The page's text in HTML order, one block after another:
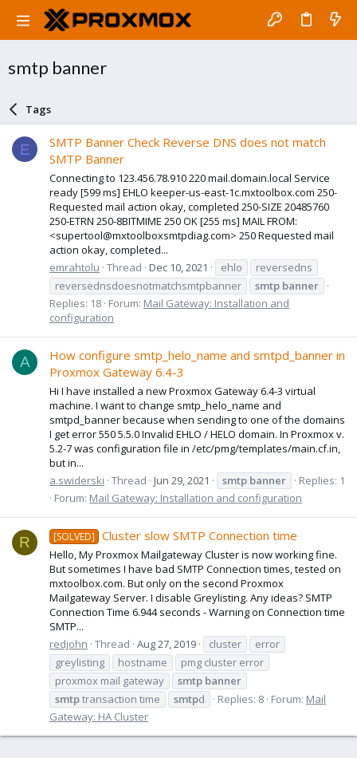
smtp banner
Tags
E
SMTP Banner Check Reverse DNS does not match
SMTP Banner
Connecting to 123.456.78.910 220 mail.domain.local Service
ready [599 ms] EHLO keeper-us-east-1c.mxtoolbox.com 250-
Requested mail action okay, completed 250-SIZE 20485760
250-ETRN 250-8BITMIME 250 OK [255 ms] MAIL FROM:
<supertool@mxtoolboxsmtpdiag.com> 250 Requested mail
action okay, completed...
emrahtolu Thread Dec 10, 2021 ehlo
reversedns
reversednsdoesnotmatchsmtpbanner
smtp banner
Replies: 18 Forum: Mail Gateway: Installation and
configuration
A
How configure smtp_helo_name and smtpd_banner in
Proxmox Gateway 6.4-3
Hi I have installed a new Proxmox Gateway 6.4-3 virtual
machine. I want to change smtp_helo_name and
smtpd_banner because when sending to one of the domains
I get error 550 5.5.0 Invalid EHLO / HELO domain. In Proxmox v.
5.2-7 was configuration file in /etc/pmg/templates/main.cf.in,
but in...
a.swiderski Thread Jun 29, 2021 smtp banner
Replies: 1
Forum: Mail Gateway: Installation and configuration
R [SOLVED] Cluster slow SMTP Connection time
Hello, My Proxmox Mailgateway Cluster is now working fine.
But sometimes I have bad SMTP Connection times, tested on
mxtoolbox.com. But only on the second Proxmox
Mailgateway Server. I disable Greylisting. Any ideas? SMTP
Connection Time 6.944 seconds - Warning on Connection time
SMTP...
redjohn Thread Aug 27, 2019 cluster
error
greylisting
hostname
pmg cluster error
proxmox mail gateway
smtp banner
smtptransaction time smtpd Replies: 8 Forum: Mail
Gateway: HA Cluster